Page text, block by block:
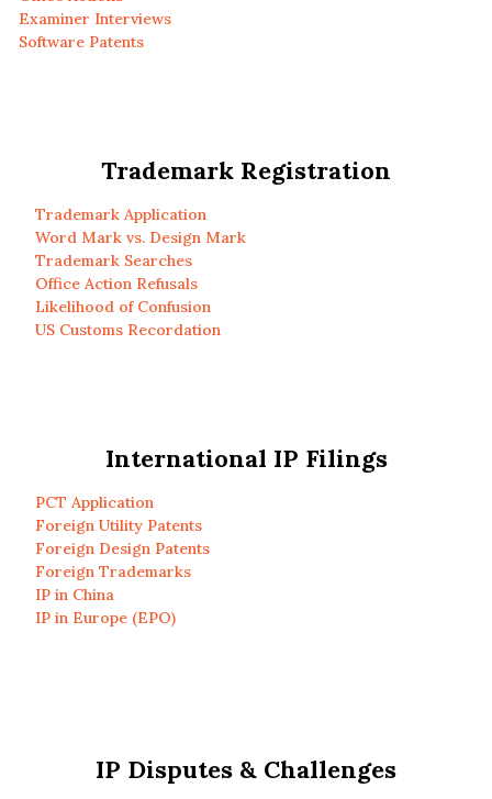
Examiner Interviews
Software Patents
Trademark Registration
Trademark Application
Word Mark vs. Design Mark
Trademark Searches
Office Action Refusals
Likelihood of Confusion
US Customs Recordation
International IP Filings
PCT Application
Foreign Utility Patents
Foreign Design Patents
Foreign Trademarks
IP in China
IP in Europe (EPO)
IP Disputes & Challenges